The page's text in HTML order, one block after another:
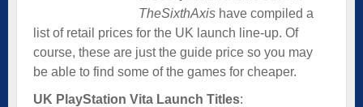
TheSixthAxis have compiled a
list of retail prices for the UK launch line-up. Of
course, these are just the guide price so you may
be able to find some of the games for cheaper.
UK PlayStation Vita Launch Titles: